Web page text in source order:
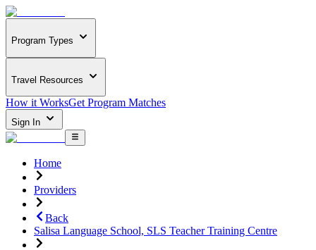
Program Types
Travel Resources
How it WorksGet Program Matches
Sign In
Home
Providers
Back
Salisa Language School, SLS Teacher Training Centre